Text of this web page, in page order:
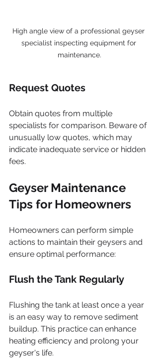
High angle view of a professional geyser
specialist inspecting equipment for
maintenance.
Request Quotes
Obtain quotes from multiple
specialists for comparison. Beware of
unusually low quotes, which may
indicate inadequate service or hidden
fees.
Geyser Maintenance
Tips for Homeowners
Homeowners can perform simple
actions to maintain their geysers and
ensure optimal performance:
Flush the Tank Regularly
Flushing the tank at least once a year
is an easy way to remove sediment
buildup. This practice can enhance
heating efficiency and prolong your
geyser's life.